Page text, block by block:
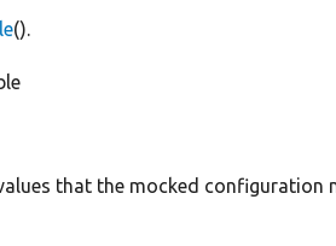
().
that the mocked configuration